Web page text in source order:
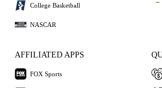
College Basketball
NASCAR
AFFILIATED APPS
FOX Sports